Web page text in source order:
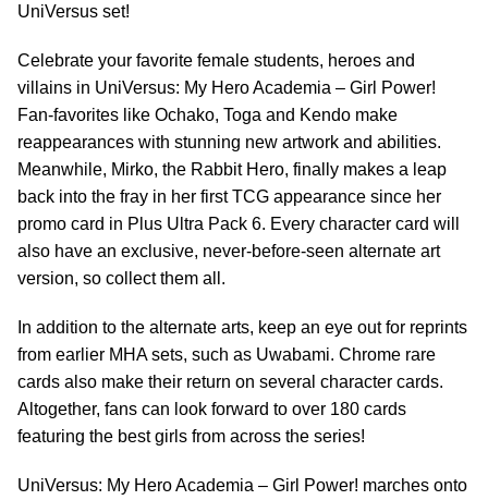
UniVersus set!
Celebrate your favorite female students, heroes and
villains in UniVersus: My Hero Academia – Girl Power!
Fan-favorites like Ochako, Toga and Kendo make
reappearances with stunning new artwork and abilities.
Meanwhile, Mirko, the Rabbit Hero, finally makes a leap
back into the fray in her first TCG appearance since her
promo card in Plus Ultra Pack 6. Every character card will
also have an exclusive, never-before-seen alternate art
version, so collect them all.
In addition to the alternate arts, keep an eye out for reprints
from earlier MHA sets, such as Uwabami. Chrome rare
cards also make their return on several character cards.
Altogether, fans can look forward to over 180 cards
featuring the best girls from across the series!
UniVersus: My Hero Academia – Girl Power! marches onto